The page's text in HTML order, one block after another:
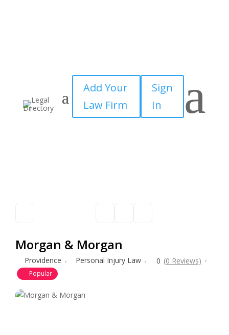
Add Your
Law Firm
Sign
In
a
Morgan & Morgan
Providence Personal Injury Law 0 (0 Reviews)
Popular